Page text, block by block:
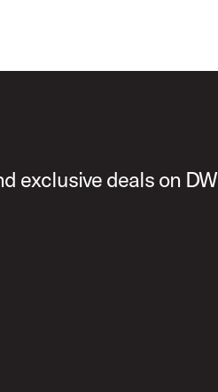
exclusive deals on DW